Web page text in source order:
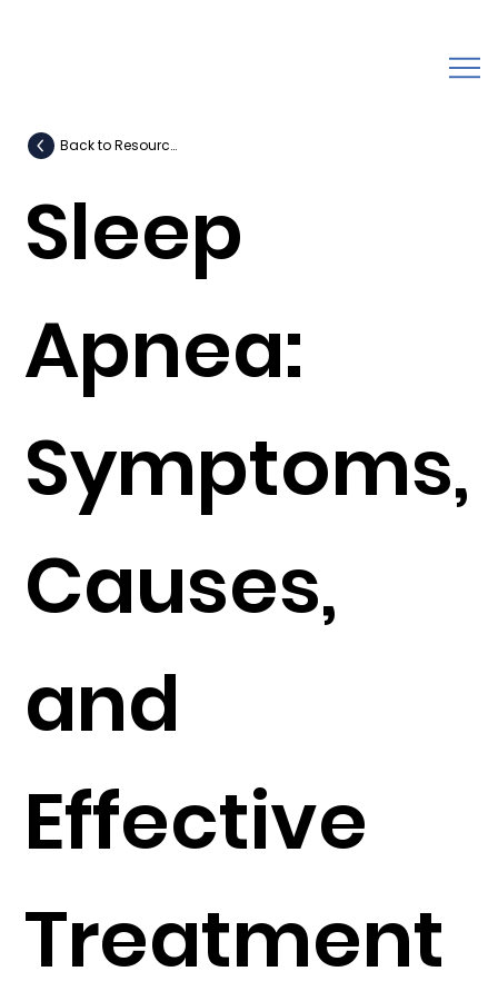
Sleep
Apnea:
Symptoms,
Causes,
and
Effective
Treatment
Back to Resources